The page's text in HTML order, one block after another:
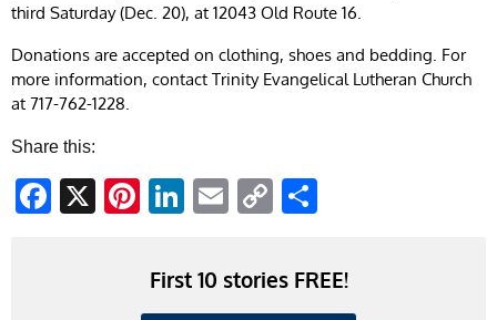
third Saturday (Dec. 20), at 12043 Old Route 16.
Donations are accepted on clothing, shoes and bedding. For
more information, contact Trinity Evangelical Lutheran Church
at 717-762-1228.
Share this:
Facebook
X Pinterest
LinkedIn
Email
Copy
First 10 stories FREE!